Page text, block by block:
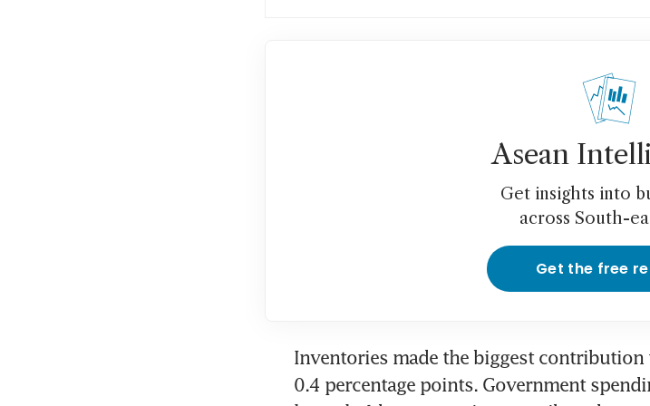
Asean
Get insights into
across South-
Get the free
Inventories made the biggest
0.4 percentage points. Government